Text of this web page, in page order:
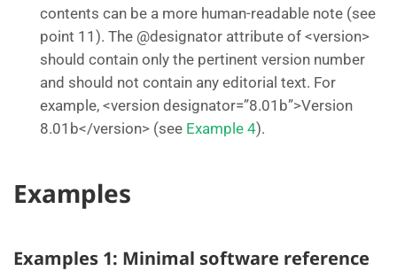
contents can be a more human-readable note (see
point 11). The @designator attribute of <version>
should contain only the pertinent version number
and should not contain any editorial text. For
example, <version designator=”8.01b”>Version
8.01b</version> (see Example 4).
Examples
Examples 1: Minimal software reference